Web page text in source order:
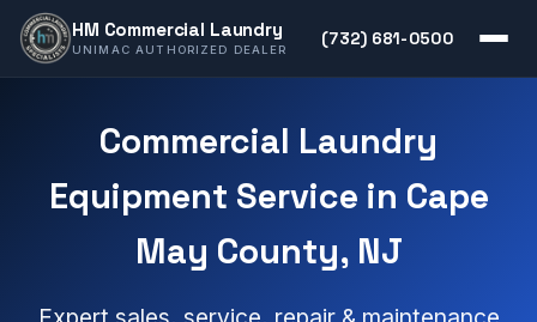
HM Commercial Laundry
UNIMAC AUTHORIZED DEALER
(732) 681-0500
Commercial Laundry
Equipment Service in Cape
May County, NJ